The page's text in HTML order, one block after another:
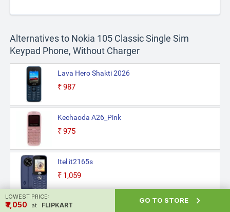
Alternatives to Nokia 105 Classic Single Sim
Keypad Phone, Without Charger
Lava Hero Shakti 2026
₹987
Kechaoda A26_Pink
₹975
Itel it2165s
₹1,059
Philips E2103 Sleek & Stylish
LOWEST PRICE:
₹ ₹1,050 at FLIPKART
GO TO STORE 